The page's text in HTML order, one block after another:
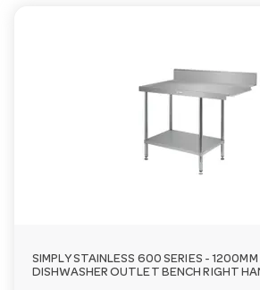
SIMPLY STAINLESS 600 SERIES -
DISHWASHER OUTLET BENCH RIGHT